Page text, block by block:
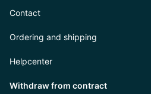
Contact
Ordering and shipping
Helpcenter
Withdraw from contract